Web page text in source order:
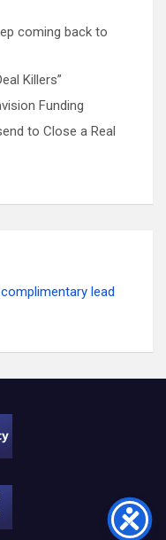
coming back to
Killers”
Funding
to Close a Real
lead